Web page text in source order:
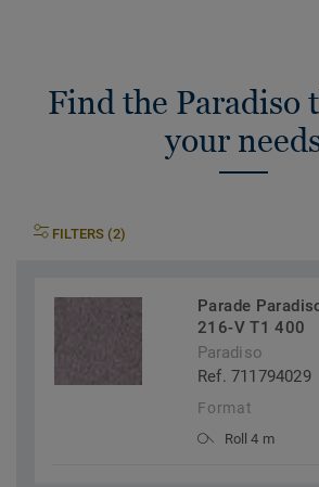
Find the Paradiso
your
FILTERS (2)
Parade
216-V T1 400
Paradiso
Ref. 711794029
Format
Roll 4 m